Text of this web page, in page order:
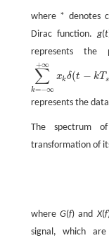
where * denotes
Dirac function.g(t
represents the
∑
k=−∞
+∞
xkδ(t − kTs
represents the
The spectrum
transformation of
whereG(f) andX(f
signal, which